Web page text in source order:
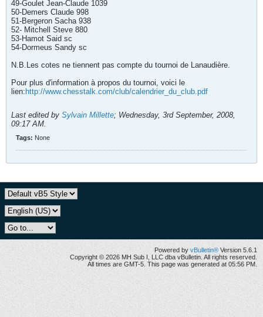
49-Goulet Jean-Claude 1039
50-Demers Claude 998
51-Bergeron Sacha 938
52- Mitchell Steve 880
53-Hamot Said sc
54-Dormeus Sandy sc
N.B.Les cotes ne tiennent pas compte du tournoi de Lanaudière.
Pour plus d'information à propos du tournoi, voici le
lien: http://www.chesstalk.com/club/calendrier_du_club.pdf
Last edited by Sylvain Millette; Wednesday, 3rd September, 2008,
09:17 AM.
Tags: None
Powered byvBulletin® Version 5.6.1
Copyright © 2026 MH Sub I, LLC dba vBulletin. All rights reserved.
All times are GMT-5. This page was generated at 05:56 PM.